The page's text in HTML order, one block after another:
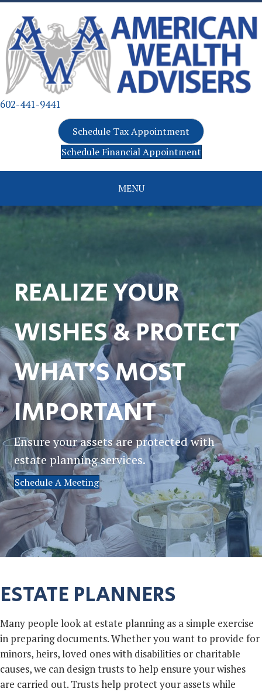
602-441-9441
Schedule Tax Appointment
Schedule Financial Appointment
MENU
REALIZE YOUR
WISHES & PROTECT
WHAT’S MOST
IMPORTANT
Ensure your assets are protected with
estate planning services.
Schedule A Meeting
ESTATE PLANNERS
Many people look at estate planning as a simple exercise
in preparing documents. Whether you want to provide for
minors, heirs, loved ones with disabilities or charitable
causes, we can design trusts to help ensure your wishes
are carried out. Trusts help protect your assets while